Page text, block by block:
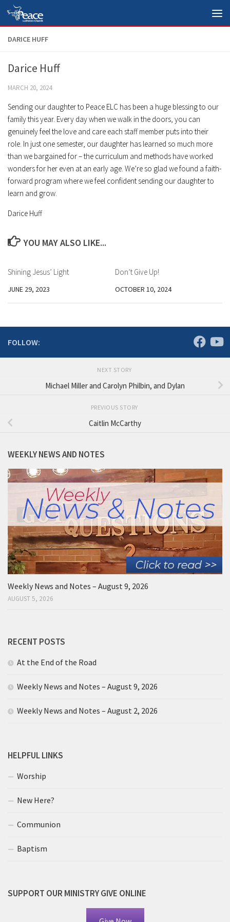
Skip to content
DARICE HUFF
Darice Huff
MARCH 20, 2024
Sending our daughter to Peace ELC has been a huge blessing to our
family this year. Every day when we walk in the doors, you can
genuinely feel the love and care each staff member puts into their
role. In just one semester, our daughter has learned so much more
than we bargained for – the curriculum and methods have worked
wonders for her even at an early age. We’re so glad we found a faith-
forward program where we feel confident sending our daughter to
learn and grow.
Darice Huff
YOU MAY ALSO LIKE...
Shining Jesus’ Light
JUNE 29, 2023
Don’t Give Up!
OCTOBER 10, 2024
FOLLOW:
NEXT STORY
Michael Miller and Carolyn Philbin, and Dylan
PREVIOUS STORY
Caitlin McCarthy
WEEKLY NEWS AND NOTES
Weekly News and Notes – August 9, 2026
AUGUST 5, 2026
RECENT POSTS
At the End of the Road
Weekly News and Notes – August 9, 2026
Weekly News and Notes – August 2, 2026
HELPFUL LINKS
Worship
New Here?
Communion
Baptism
SUPPORT OUR MINISTRY GIVE ONLINE